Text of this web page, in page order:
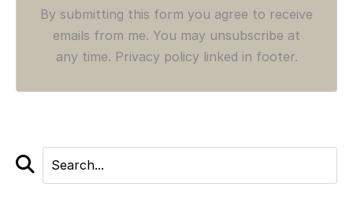
By submitting this form you agree to receive
emails from me. You may unsubscribe at
any time. Privacy policy linked in footer.